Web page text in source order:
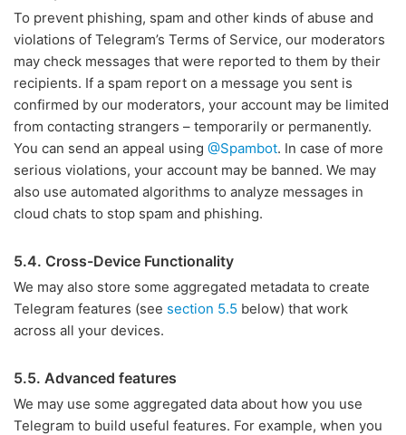
To prevent phishing, spam and other kinds of abuse and
violations of Telegram’s Terms of Service, our moderators
may check messages that were reported to them by their
recipients. If a spam report on a message you sent is
confirmed by our moderators, your account may be limited
from contacting strangers – temporarily or permanently.
You can send an appeal using @Spambot. In case of more
serious violations, your account may be banned. We may
also use automated algorithms to analyze messages in
cloud chats to stop spam and phishing.
5.4. Cross-Device Functionality
We may also store some aggregated metadata to create
Telegram features (see section 5.5 below) that work
across all your devices.
5.5. Advanced features
We may use some aggregated data about how you use
Telegram to build useful features. For example, when you